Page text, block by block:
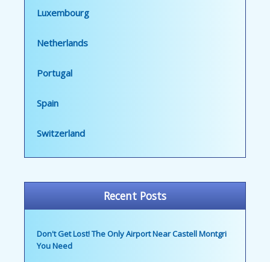
Luxembourg
Netherlands
Portugal
Spain
Switzerland
Recent Posts
Don't Get Lost! The Only Airport Near Castell Montgri
You Need